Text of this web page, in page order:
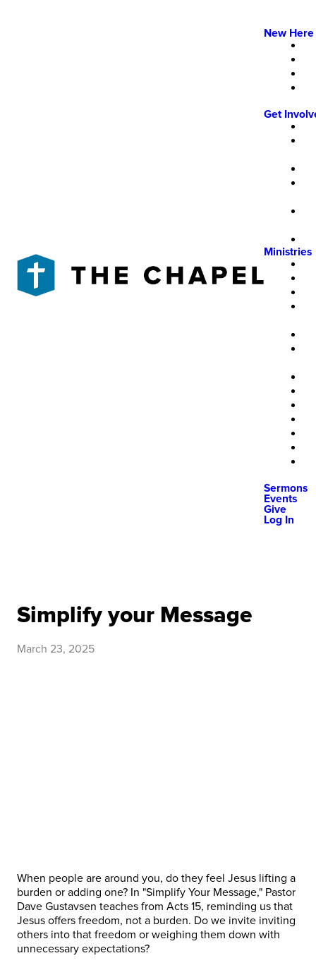
New Here
Get
Ministries
Sermons
Events
Give
Log In
Simplify your Message
March 23, 2025
When people are around you, do they feel Jesus lifting a
burden or adding one? In "Simplify Your Message," Pastor
Dave Gustavsen teaches from Acts 15, reminding us that
Jesus offers freedom, not a burden. Do we invite inviting
others into that freedom or weighing them down with
unnecessary expectations?